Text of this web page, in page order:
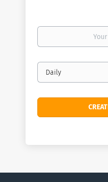
Your
Email
frequency